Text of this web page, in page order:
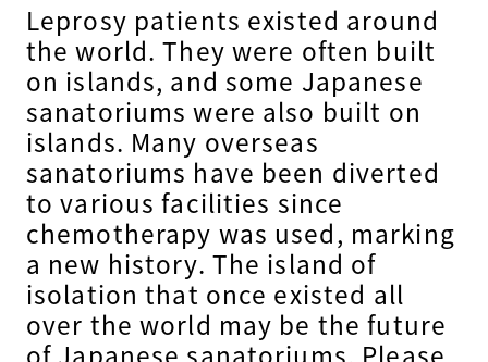
Leprosy patients existed around
the world. They were often built
on islands, and some Japanese
sanatoriums were also built on
islands. Many overseas
sanatoriums have been diverted
to various facilities since
chemotherapy was used, marking
a new history. The island of
isolation that once existed all
over the world may be the future
of Japanese sanatoriums. Please